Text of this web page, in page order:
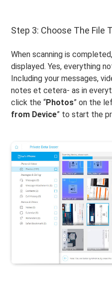
Step 3: Choose The File
When scanning is
displayed. Yes, everything
Including your messages,
notes et cetera- as in
click the “Photos” on the
from Device” to start the